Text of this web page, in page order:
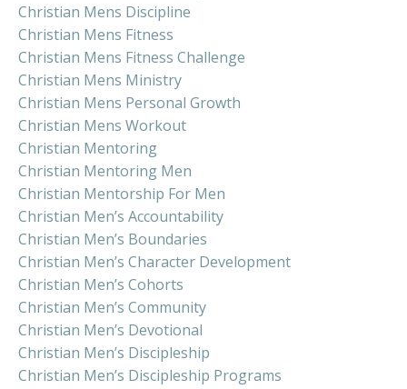
Christian Mens Discipline
Christian Mens Fitness
Christian Mens Fitness Challenge
Christian Mens Ministry
Christian Mens Personal Growth
Christian Mens Workout
Christian Mentoring
Christian Mentoring Men
Christian Mentorship For Men
Christian Men’s Accountability
Christian Men’s Boundaries
Christian Men’s Character Development
Christian Men’s Cohorts
Christian Men’s Community
Christian Men’s Devotional
Christian Men’s Discipleship
Christian Men’s Discipleship Programs